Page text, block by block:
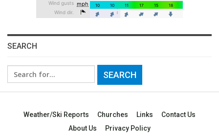
SEARCH
Search
Weather/Ski Reports Churches Links
Contact Us
About Us
Privacy Policy